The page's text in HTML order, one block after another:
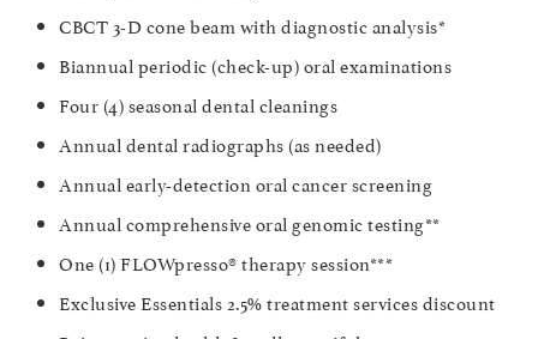
CBCT 3-D cone beam with diagnostic analysis*
Biannual periodic (check-up) oral examinations
Four (4) seasonal dental cleanings
Annual dental radiographs (as needed)
Annual early-detection oral cancer screening
Annual comprehensive oral genomic testing**
One (1) FLOWpresso® therapy session***
Exclusive Essentials 2.5% treatment services discount